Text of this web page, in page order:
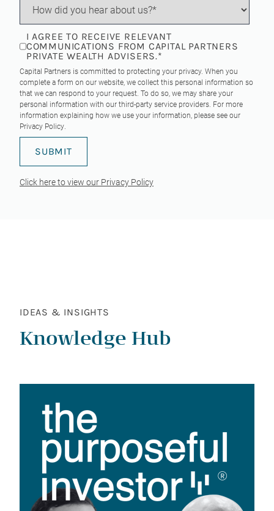
I AGREE TO RECEIVE RELEVANT
COMMUNICATIONS FROM CAPITAL PARTNERS
PRIVATE WEALTH ADVISERS.*
Capital Partners is committed to protecting your privacy. When you
complete a form on our website, we collect this personal information so
that we can respond to your request. To do so, we may share your
personal information with our third-party service providers. For more
information explaining how we use your information, please see our
Privacy Policy.
Click here to view our Privacy Policy
IDEAS & INSIGHTS
Knowledge Hub